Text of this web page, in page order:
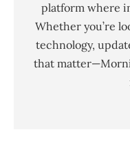
platform where
Whether you’re
technology,
that